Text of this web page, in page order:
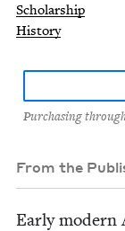
Scholarship
History
Purchasing
From the
Ear­ly mod­ern